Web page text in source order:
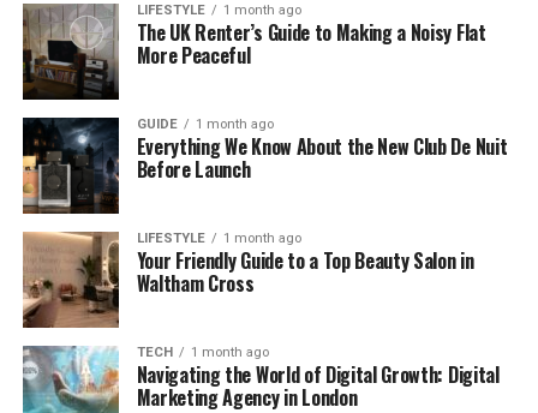
Whether you’re planning a honeymoon, a family
holiday, or just need time to rest, luxury villas
stylish way to enjoy Greece at its best.
What Makes Le Collectionist
Special
There are many places where you can rent a villa.
So what makes Le Collectionist different?
It’s simple — they care about every little detail.
LIFESTYLE 1 month ago
The UK Renter’s Guide to Making a Noisy Flat
More Peaceful
GUIDE 1 month ago
Everything We Know About the New Club De Nuit
Before Launch
LIFESTYLE 1 month ago
Your Friendly Guide to a Top Beauty Salon in
Waltham Cross
TECH 1 month ago
Navigating the World of Digital Growth: Digital
Marketing Agency in London